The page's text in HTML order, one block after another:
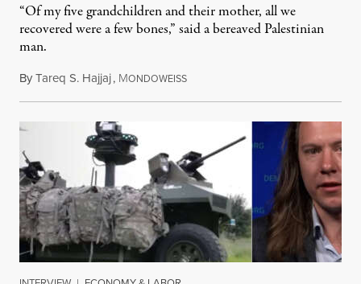
“Of my five grandchildren and their mother, all we
recovered were a few bones,” said a bereaved Palestinian
man.
ByTareq S. Hajjaj, MONDOWEISSAugust 6, 2026